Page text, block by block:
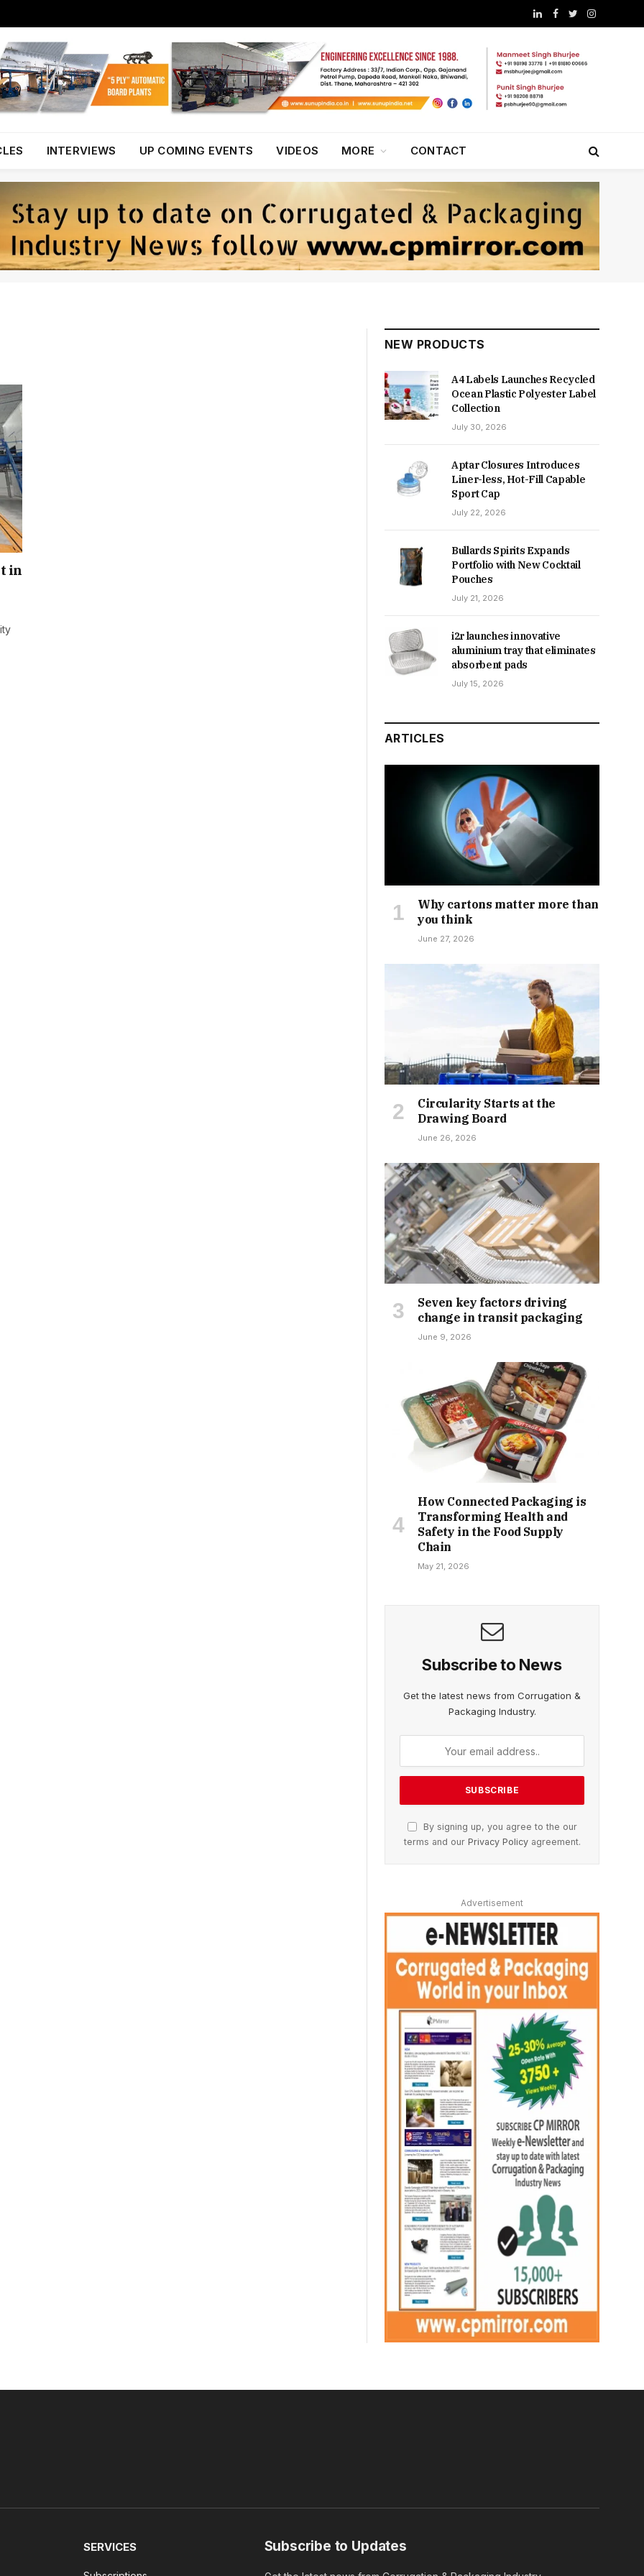
LinkedInFacebook
TwitterInstagram
INTERVIEWS UP COMING EVENTS VIDEOS MORE CONTACT
in
NEW PRODUCTS
A4 Labels Launches Recycled
Ocean Plastic Polyester Label
Collection
July 30, 2026
Aptar Closures Introduces
Liner-less, Hot-Fill Capable
Sport Cap
July 22, 2026
Bullards Spirits Expands
Portfolio with New Cocktail
Pouches
July 21, 2026
i2r launches innovative
aluminium tray that eliminates
absorbent pads
July 15, 2026
ARTICLES
Why cartons matter more than
you think
June 27, 2026
Circularity Starts at the
Drawing Board
June 26, 2026
Seven key factors driving
change in transit packaging
June 9, 2026
How Connected Packaging is
Transforming Health and
Safety in the Food Supply
Chain
May 21, 2026
Subscribe to News
Get the latest news from Corrugation &
Packaging Industry.
By signing up, you agree to the our
terms and our Privacy Policyagreement.
Advertisement
SERVICES Subscribe to Updates